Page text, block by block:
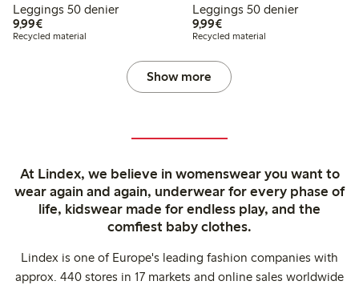
Leggings 50 denier
9,99€€ 9,99
Recycled material
Leggings 50 denier
9,99€€ 9,99
Recycled material
Show more
At Lindex, we believe in womenswear you want to
wear again and again, underwear for every phase of
life, kidswear made for endless play, and the
comfiest baby clothes.
Lindex is one of Europe's leading fashion companies with
approx. 440 stores in 17 markets and online sales worldwide